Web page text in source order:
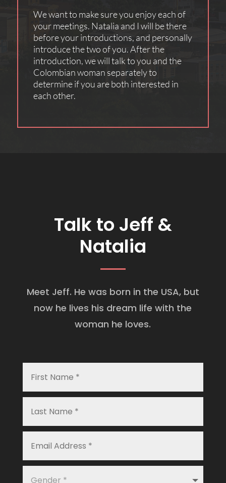
We want to make sure you enjoy each of
your meetings. Natalia and I will be there
before your introductions, and personally
introduce the two of you. After the
introduction, we will talk to you and the
Colombian woman separately to
determine if you are both interested in
each other.
Talk to Jeff &
Natalia
Meet Jeff. He was born in the USA, but
now he lives his dream life with the
woman he loves.